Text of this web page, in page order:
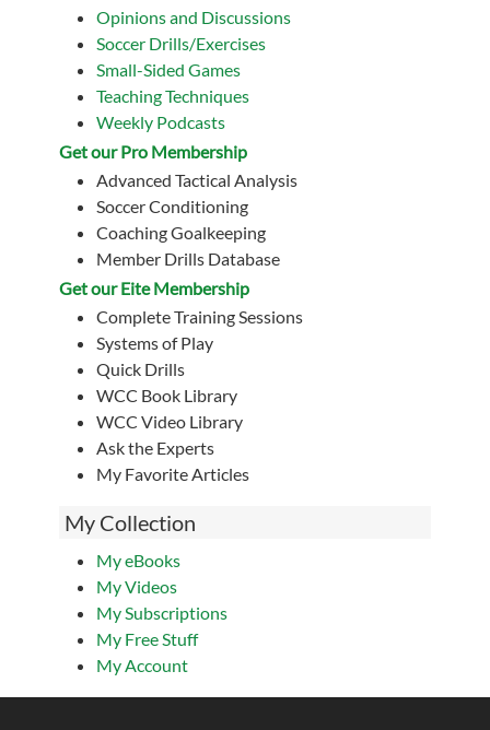
Opinions and Discussions
Soccer Drills/Exercises
Small-Sided Games
Teaching Techniques
Weekly Podcasts
Get our Pro Membership
Advanced Tactical Analysis
Soccer Conditioning
Coaching Goalkeeping
Member Drills Database
Get our Eite Membership
Complete Training Sessions
Systems of Play
Quick Drills
WCC Book Library
WCC Video Library
Ask the Experts
My Favorite Articles
My Collection
My eBooks
My Videos
My Subscriptions
My Free Stuff
My Account